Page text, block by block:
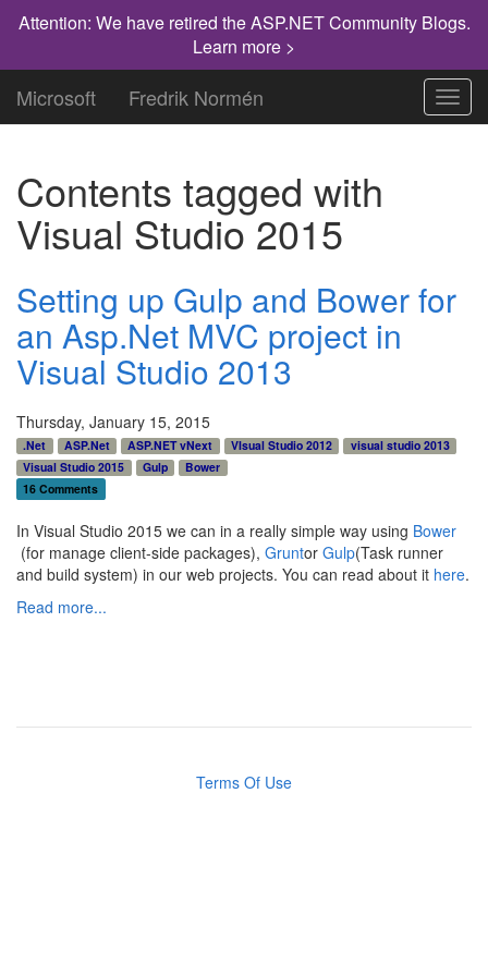
Attention: We have retired the ASP.NET Community Blogs.
Learn more >
Microsoft Fredrik Normén
Contents tagged with
Visual Studio 2015
Setting up Gulp and Bower for
an Asp.Net MVC project in
Visual Studio 2013
Thursday, January 15, 2015
.Net ASP.Net ASP.NET vNext VIsual Studio 2012
visual studio 2013
Visual Studio 2015
Gulp
Bower
16 Comments
In Visual Studio 2015 we can in a really simple way using Bower
(for manage client-side packages), Gruntor Gulp(Task runner
and build system) in our web projects. You can read about it here.
Read more...
Terms Of Use